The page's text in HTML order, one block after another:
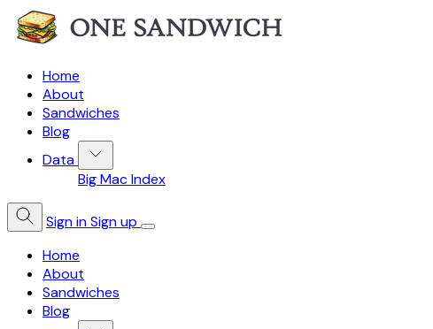
Home
About
Sandwiches
Blog
Data
Big Mac Index
Sign inSign up
Home
About
Sandwiches
Blog